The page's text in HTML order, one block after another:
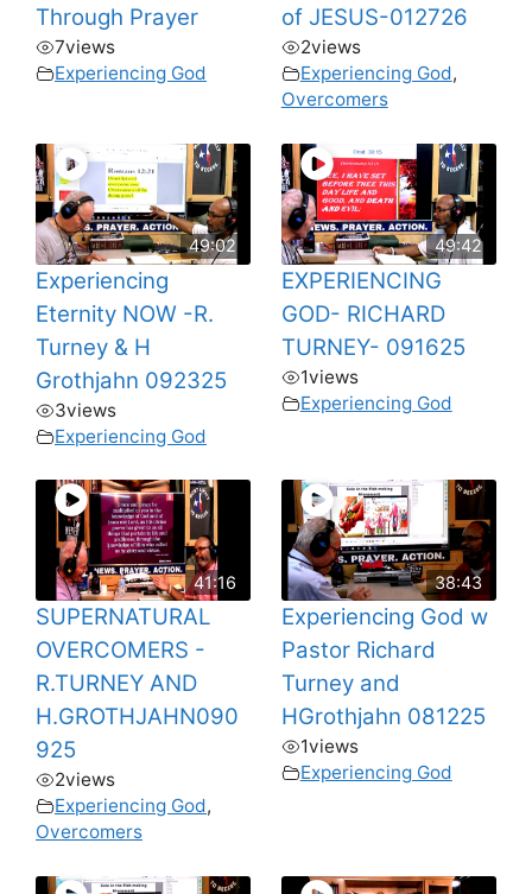
Through Prayer
7views
Experiencing God
of JESUS-012726
2views
Experiencing God,
Overcomers
49:02
Experiencing
Eternity NOW -R.
Turney & H
Grothjahn 092325
3views
Experiencing God
49:42
EXPERIENCING
GOD- RICHARD
TURNEY- 091625
1views
Experiencing God
41:16
SUPERNATURAL
OVERCOMERS -
R.TURNEY AND
H.GROTHJAHN090
925
2views
Experiencing God,
Overcomers
38:43
Experiencing God w
Pastor Richard
Turney and
HGrothjahn 081225
1views
Experiencing God